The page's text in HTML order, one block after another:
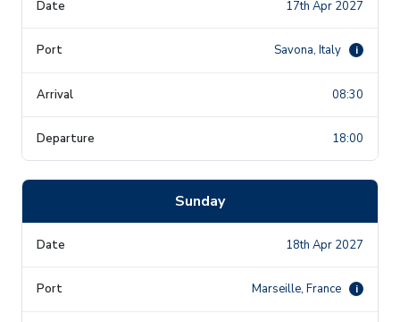
17th Apr 2027
Savona, Italy i
08:30
18:00
Sunday
18th Apr 2027
Marseille, France i